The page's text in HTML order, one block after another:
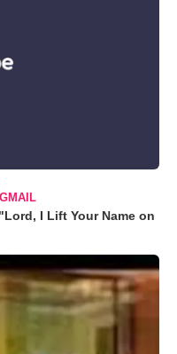
I Lift Your Name on